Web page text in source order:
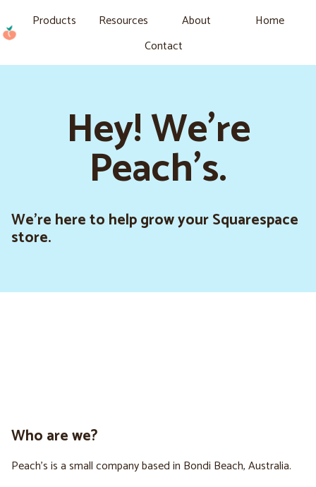
Products Resources About
Home
Contact
Hey! We're
Peach's.
We’re here to help grow your Squarespace
store.
Who are we?
Peach’s is a small company based in Bondi Beach, Australia.